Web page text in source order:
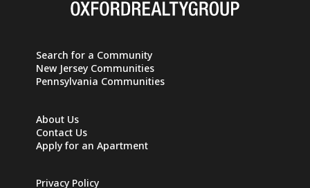
Search for a Community
New Jersey Communities
Pennsylvania Communities
About Us
Contact Us
Apply for an Apartment
Privacy Policy